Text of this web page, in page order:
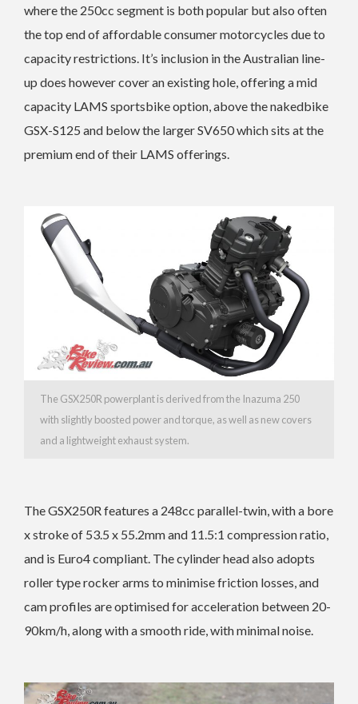
where the 250cc segment is both popular but also often
the top end of affordable consumer motorcycles due to
capacity restrictions. It’s inclusion in the Australian line-
up does however cover an existing hole, offering a mid
capacity LAMS sportsbike option, above the nakedbike
GSX-S125 and below the larger SV650 which sits at the
premium end of their LAMS offerings.
The GSX250R powerplant is derived from the Inazuma 250
with slightly boosted power and torque, as well as new covers
and a lightweight exhaust system.
The GSX250R features a 248cc parallel-twin, with a bore
x stroke of 53.5 x 55.2mm and 11.5:1 compression ratio,
and is Euro4 compliant. The cylinder head also adopts
roller type rocker arms to minimise friction losses, and
cam profiles are optimised for acceleration between 20-
90km/h, along with a smooth ride, with minimal noise.